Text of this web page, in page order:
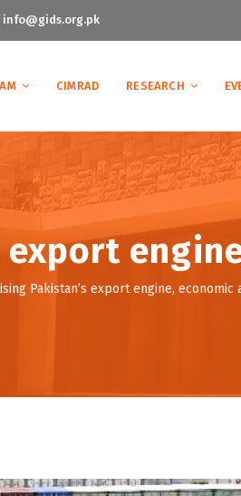
info@gids.org.pk
CIMRAD RESEARCH
Pakistan’s export engine, economic